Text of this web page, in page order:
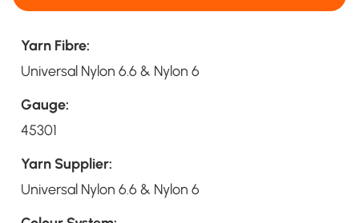
Yarn Fibre:
Universal Nylon 6.6 & Nylon 6
Gauge:
45301
Yarn Supplier:
Universal Nylon 6.6 & Nylon 6